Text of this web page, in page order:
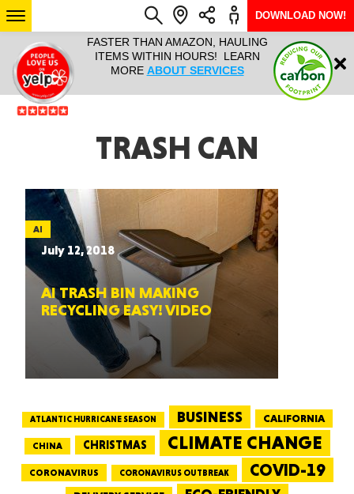
IT ALL!
ANY
YEAR
FASTER THAN AMAZON, HAULING
ITEMS WITHIN HOURS! LEARN
MORE ABOUT SERVICES
HAULTAIL
RAPID
ARIZONA
Login
DOWNLOAD NOW!
TRASH CAN
AI
July 12, 2018
AI TRASH BIN MAKING
RECYCLING EASY! VIDEO
ATLANTIC HURRICANE SEASON BUSINESS CALIFORNIA
CHINA CHRISTMAS CLIMATE CHANGE
CORONAVIRUS CORONAVIRUS OUTBREAK COVID-19